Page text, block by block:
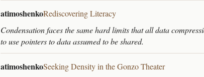
atimoshenkoRediscovering Literacy
Condensation faces the same hard limits that all data
to use pointers to data assumed to be shared.
atimoshenkoSeeking Density in the Gonzo Theater